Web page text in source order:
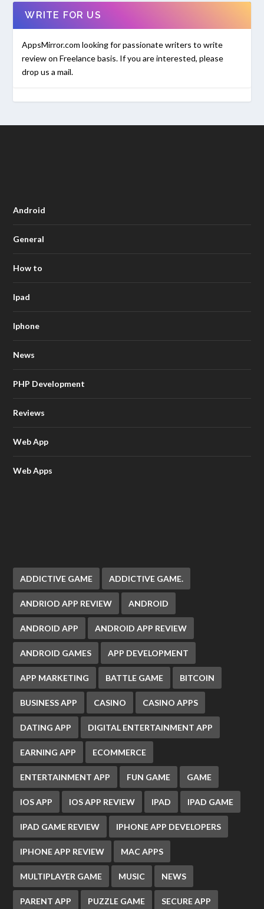
WRITE FOR US
AppsMirror.com looking for passionate writers to write
review on Freelance basis. If you are interested, please
drop us a mail.
Android
General
How to
Ipad
Iphone
News
PHP Development
Reviews
Web App
Web Apps
ADDICTIVE GAME ADDICTIVE GAME.
ANDRIOD APP REVIEW ANDROID
ANDROID APP ANDROID APP REVIEW
ANDROID GAMES APP DEVELOPMENT
APP MARKETING BATTLE GAME BITCOIN
BUSINESS APP CASINO CASINO APPS
DATING APP DIGITAL ENTERTAINMENT APP
EARNING APP ECOMMERCE
ENTERTAINMENT APP FUN GAME GAME
IOS APP IOS APP REVIEW IPAD IPAD GAME
IPAD GAME REVIEW IPHONE APP DEVELOPERS
IPHONE APP REVIEW MAC APPS
MULTIPLAYER GAME MUSIC NEWS
PARENT APP PUZZLE GAME SECURE APP